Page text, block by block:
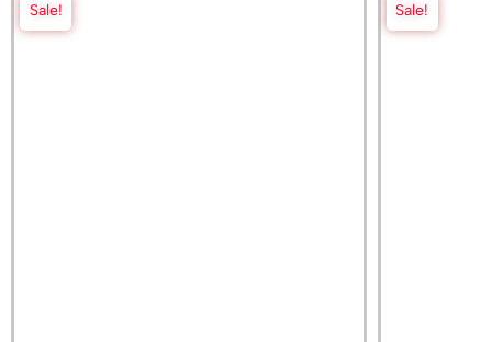
Sale! Sale!